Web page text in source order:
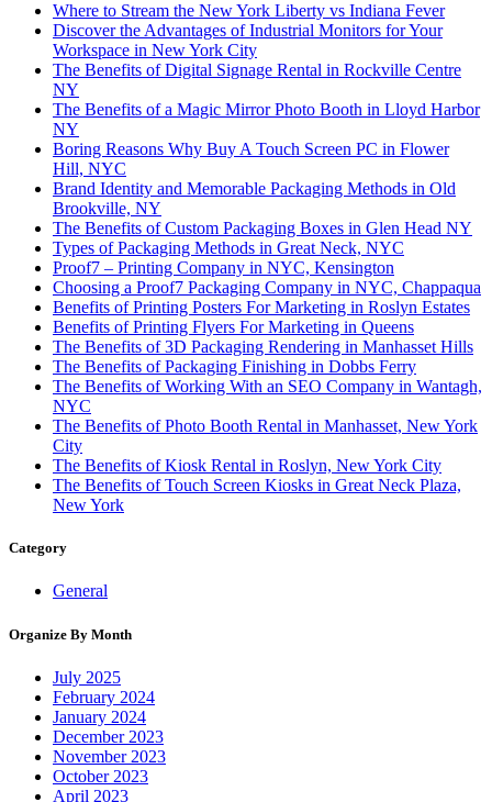
Where to Stream the New York Liberty vs Indiana Fever
Discover the Advantages of Industrial Monitors for Your
Workspace in New York City
The Benefits of Digital Signage Rental in Rockville Centre
NY
The Benefits of a Magic Mirror Photo Booth in Lloyd Harbor
NY
Boring Reasons Why Buy A Touch Screen PC in Flower
Hill, NYC
Brand Identity and Memorable Packaging Methods in Old
Brookville, NY
The Benefits of Custom Packaging Boxes in Glen Head NY
Types of Packaging Methods in Great Neck, NYC
Proof7 – Printing Company in NYC, Kensington
Choosing a Proof7 Packaging Company in NYC, Chappaqua
Benefits of Printing Posters For Marketing in Roslyn Estates
Benefits of Printing Flyers For Marketing in Queens
The Benefits of 3D Packaging Rendering in Manhasset Hills
The Benefits of Packaging Finishing in Dobbs Ferry
The Benefits of Working With an SEO Company in Wantagh,
NYC
The Benefits of Photo Booth Rental in Manhasset, New York
City
The Benefits of Kiosk Rental in Roslyn, New York City
The Benefits of Touch Screen Kiosks in Great Neck Plaza,
New York
Category
General
Organize By Month
July 2025
February 2024
January 2024
December 2023
November 2023
October 2023
April 2023